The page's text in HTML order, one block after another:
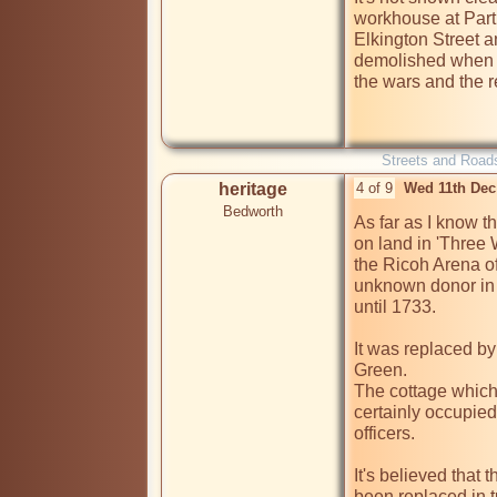
workhouse at
Elkington Street
demolished
the wars and the
Streets and
heritage
Bedworth
4 of 9 Wed 11th
As far as I know
on land in 'Three
the Ricoh Arena
unknown donor
until 1733.
It was replaced
Green.
The cottage
certainly
officers.
It's believed that